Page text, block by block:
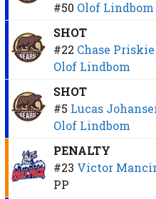
#50 Olof Lindbom
SHOT
#22 Chase Priskie
Olof Lindbom
SHOT
#5 Lucas
Olof Lindbom
PENALTY
#23 Victor
PP